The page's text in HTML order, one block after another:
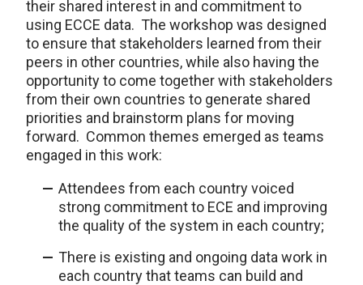
their shared interest in and commitment to
using ECCE data. The workshop was designed
to ensure that stakeholders learned from their
peers in other countries, while also having the
opportunity to come together with stakeholders
from their own countries to generate shared
priorities and brainstorm plans for moving
forward. Common themes emerged as teams
engaged in this work:
Attendees from each country voiced
strong commitment to ECE and improving
the quality of the system in each country;
There is existing and ongoing data work in
each country that teams can build and